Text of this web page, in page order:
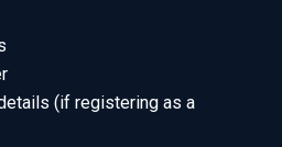
(if registering as a